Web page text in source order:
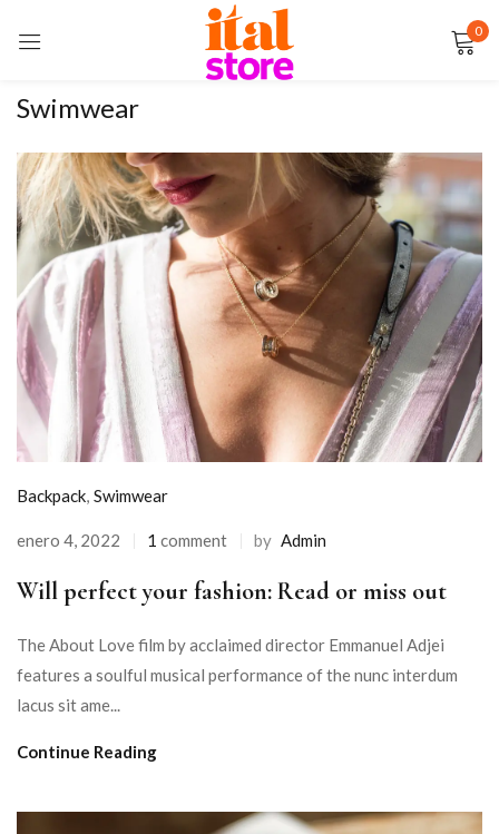
0
Swimwear
Backpack, Swimwear
enero 4, 2022 1 comment by Admin
Will perfect your fashion: Read or miss out
The About Love film by acclaimed director Emmanuel Adjei
features a soulful musical performance of the nunc interdum
lacus sit ame...
Continue Reading
Sign in
Remember me Lost password?
LOG IN
CREATE AN ACCOUNT